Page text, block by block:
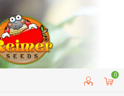
0
CUSTOMER SERVICE